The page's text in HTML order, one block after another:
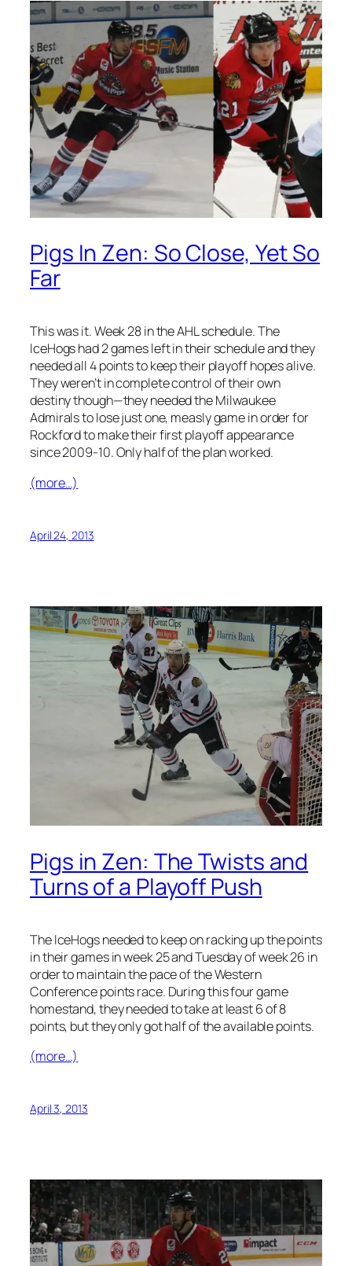
Pigs In Zen: So Close, Yet So
Far
This was it. Week 28 in the AHL schedule. The
IceHogs had 2 games left in their schedule and they
needed all 4 points to keep their playoff hopes alive.
They weren’t in complete control of their own
destiny though—they needed the Milwaukee
Admirals to lose just one, measly game in order for
Rockford to make their first playoff appearance
since 2009-10. Only half of the plan worked.
(more…)
April 24, 2013
Pigs in Zen: The Twists and
Turns of a Playoff Push
The IceHogs needed to keep on racking up the points
in their games in week 25 and Tuesday of week 26 in
order to maintain the pace of the Western
Conference points race. During this four game
homestand, they needed to take at least 6 of 8
points, but they only got half of the available points.
(more…)
April 3, 2013